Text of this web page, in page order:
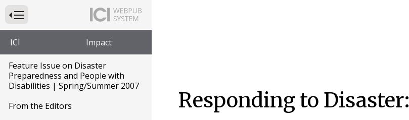
Press to Toggle Website Primary Navigation
ICI Impact
Feature Issue on Disaster
Preparedness and People with
Disabilities | Spring/Summer 2007
From the Editors
Responding to Disaster: